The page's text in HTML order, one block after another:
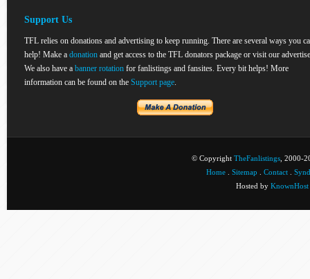
Support Us
TFL relies on donations and advertising to keep running. There are several ways you
help! Make a donation and get access to the TFL donators package or visit our
We also have a banner rotation for fanlistings and fansites. Every bit helps! More
information can be found on the Support page.
© Copyright TheFanlistings , 2000-
Home
Sitemap Contact
Hosted by KnownHost